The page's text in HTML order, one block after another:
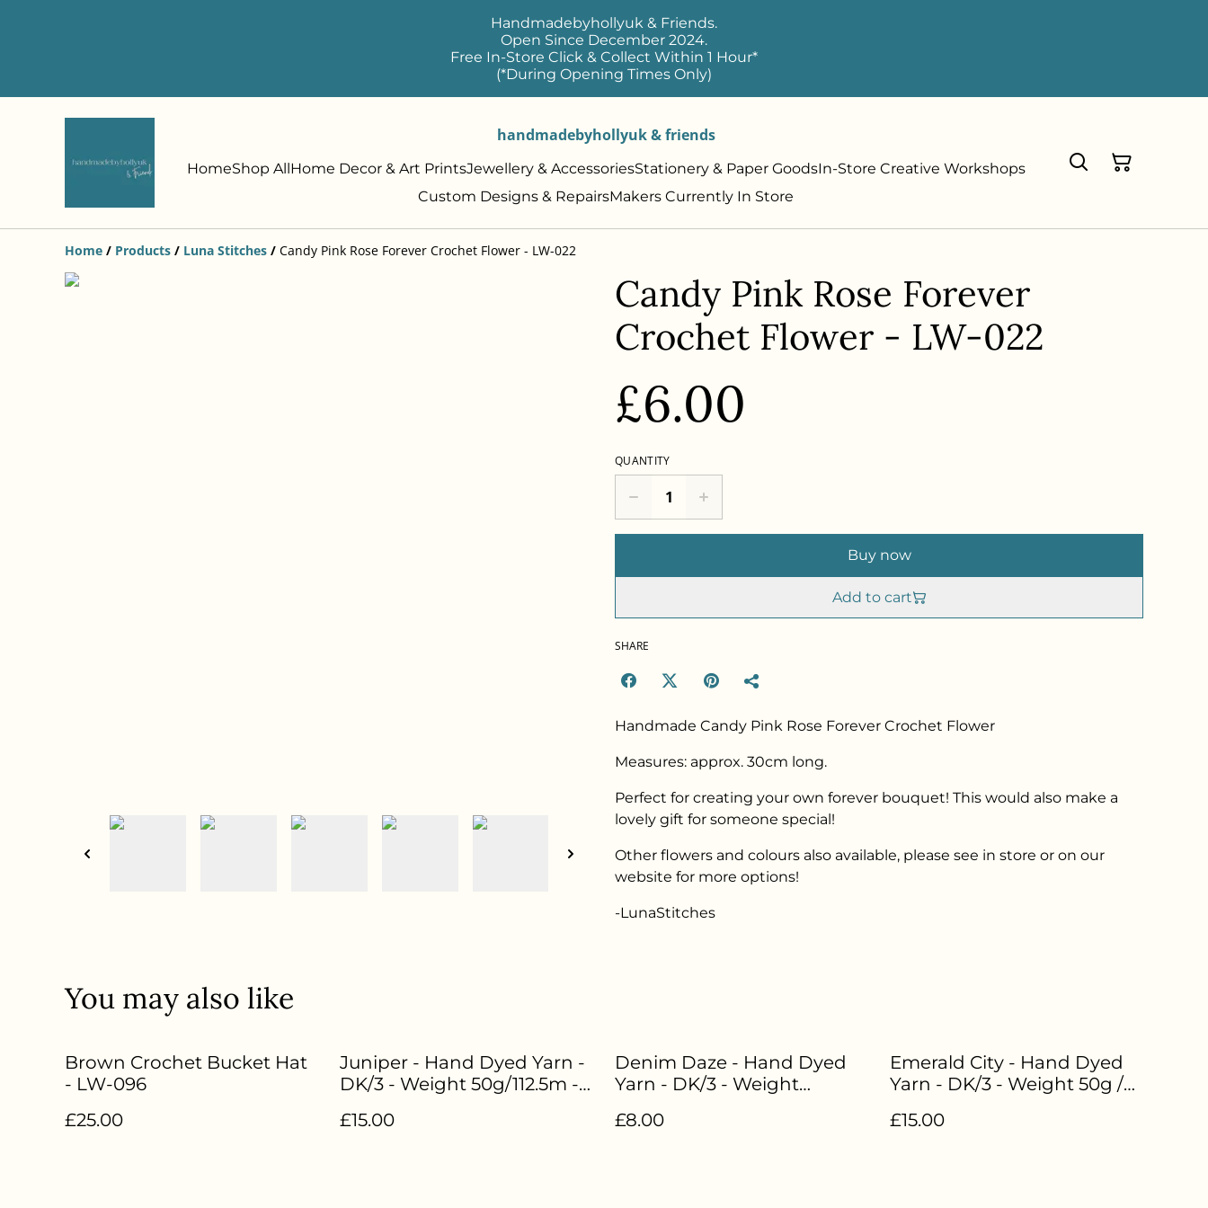
Handmadebyhollyuk & Friends.
Open Since December 2024.
Free In-Store Click & Collect Within 1 Hour*
(*During Opening Times Only)
handmadebyhollyuk & friends
HomeShop AllHome Decor & Art PrintsJewellery & AccessoriesStationery & Paper GoodsIn-Store Creative Workshops
Custom Designs & RepairsMakers Currently In Store
Home / Products / Luna Stitches / Candy Pink Rose Forever Crochet Flower - LW-022
Candy Pink Rose Forever
Crochet Flower - LW-022
£6.00
QUANTITY
Buy now
Add to cart
SHARE
Handmade Candy Pink Rose Forever Crochet Flower
Measures: approx. 30cm long.
Perfect for creating your own forever bouquet! This would also make a
lovely gift for someone special!
Other flowers and colours also available, please see in store or on our
website for more options!
-LunaStitches
You may also like
Brown Crochet Bucket Hat
- LW-096
£25.00
Juniper - Hand Dyed Yarn -
DK/3 - Weight 50g/112.5m -
Nylon - LW-054
£15.00
Denim Daze - Hand Dyed
Yarn - DK/3 - Weight
Merino 15% Nylon - LW-074
£8.00
Emerald City - Hand Dyed
Yarn - DK/3 - Weight 50g /
Merino 15% Nylon - LW-051
£15.00